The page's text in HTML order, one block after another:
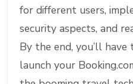
for different users,
security aspects, and
By the end, you’ll
launch your